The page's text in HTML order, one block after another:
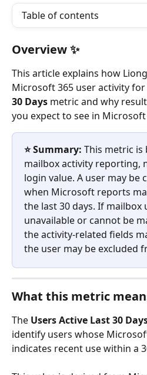
Table of contents
Overview ✨
This article explains how
Microsoft 365 user activity
30 Days metric and why
you expect to see in
⭐️ Summary: This metric
mailbox activity reporting,
login value. A user may be
when Microsoft reports
the last 30 days. If mailbox
unavailable or cannot be
the activity-related fields
the user may be excluded
What this metric
The Users Active Last 30
identify users whose
indicates recent use within a